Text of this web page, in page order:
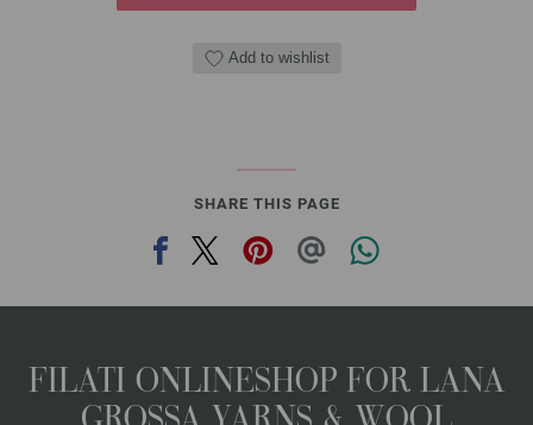
Add to wishlist
SHARE THIS PAGE
FILATI ONLINESHOP FOR LANA